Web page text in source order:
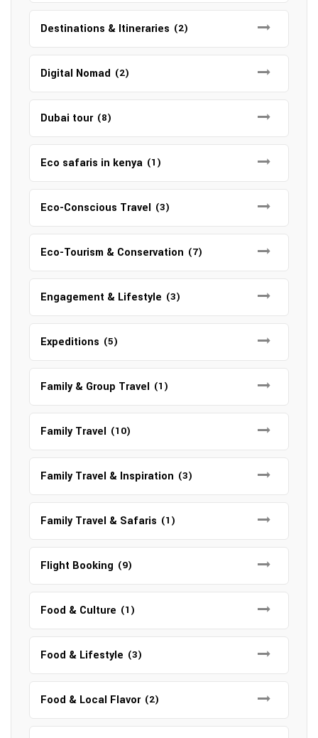
Destinations & Itineraries (2)
Digital Nomad (2)
Dubai tour (8)
Eco safaris in kenya (1)
Eco-Conscious Travel (3)
Eco-Tourism & Conservation (7)
Engagement & Lifestyle (3)
Expeditions (5)
Family & Group Travel (1)
Family Travel (10)
Family Travel & Inspiration (3)
Family Travel & Safaris (1)
Flight Booking (9)
Food & Culture (1)
Food & Lifestyle (3)
Food & Local Flavor (2)